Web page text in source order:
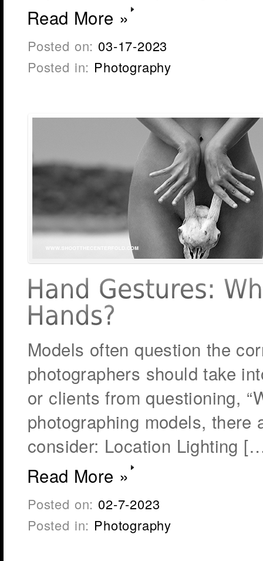
Read More »
Posted on: 03-17-2023
Posted in: Photography
Models often question the
photographers should take
or clients from questioning,
photographing models, there
consider: Location Lighting
Read More »
Posted on: 02-7-2023
Posted in: Photography